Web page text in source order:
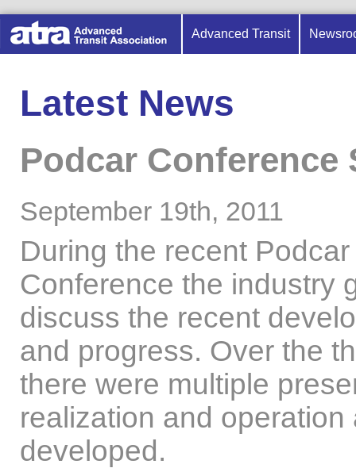
Advanced Transit
Latest News
Podcar Conference
September 19th, 2011
During the recent Podcar
Conference the industry
discuss the recent
and progress. Over the
there were multiple
realization and
developed.